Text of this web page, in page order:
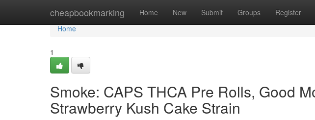
cheapbookmarking Home New Submit Groups Register
Home
Home
1
Smoke: CAPS THCA Pre Rolls, Good
Strawberry Kush Cake Strain